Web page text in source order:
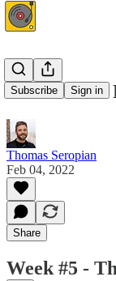
Subscribe Sign in
This
Thomas Seropian
Feb 04, 2022
Share
Week #5 -